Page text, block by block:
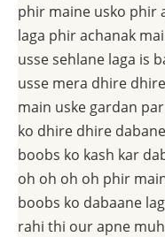
phir maine usko phir
laga phir achanak
usse sehlane laga is
usse mera dhire
main uske gardan
ko dhire dhire
boobs ko kash kar
oh oh oh oh phir
boobs ko dabaane
rahi thi our apne